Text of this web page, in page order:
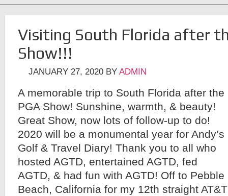
Visiting South Florida after
Show!!!
JANUARY 27, 2020 BY ADMIN
A memorable trip to South Florida after the
PGA Show! Sunshine, warmth, & beauty!
Great Show, now lots of follow-up to do!
2020 will be a monumental year for Andy’s
Golf & Travel Diary! Thank you to all who
hosted AGTD, entertained AGTD, fed
AGTD, & had fun with AGTD! Off to Pebble
Beach, California for my 12th straight AT&T